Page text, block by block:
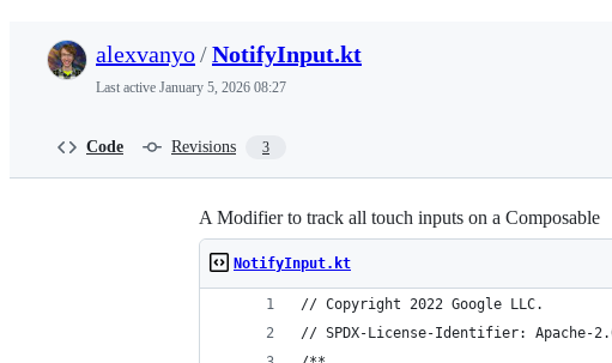
alexvanyo/NotifyInput.kt
Last active January 5, 2026 08:27
Code Revisions 3
A Modifier to track all touch inputs on a Composable
NotifyInput.kt
// Copyright 2022 Google LLC.
// SPDX-License-Identifier: Apache-